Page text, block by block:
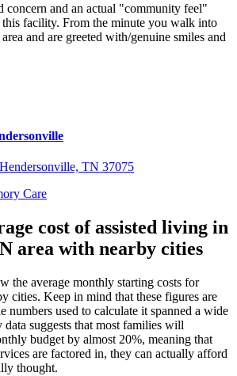
concern and an actual "community feel"
this facility. From the minute you walk into
and are greeted with/genuine smiles and
TN 37075
Care
cost of assisted living in
area with nearby cities
the average monthly starting costs for
cities. Keep in mind that these figures are
numbers used to calculate it spanned a wide
suggests that most families will
budget by almost 20%, meaning that
are factored in, they can actually afford
thought.